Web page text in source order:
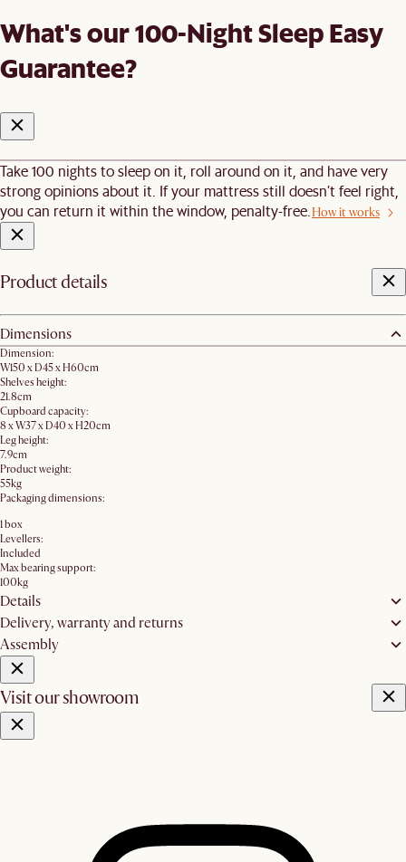
What's our 100-Night Sleep Easy
Guarantee?
Take 100 nights to sleep on it, roll around on it, and have very
strong opinions about it. If your mattress still doesn’t feel right,
you can return it within the window, penalty-free.How it works
Product details
Dimensions
Dimension:
W150 x D45 x H60cm
Shelves height:
21.8cm
Cupboard capacity:
8 x W37 x D40 x H20cm
Leg height:
7.9cm
Product weight:
55kg
Packaging dimensions:
1 box
Levellers:
Included
Max bearing support:
100kg
Details
Delivery, warranty and returns
Assembly
Visit our showroom